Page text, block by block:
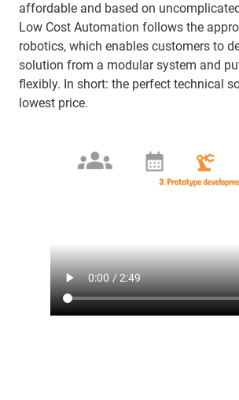
affordable and based on
Low Cost Automation follows the
robotics, which enables customers to
solution from a modular system and
flexibly. In short: the perfect technical
lowest price.